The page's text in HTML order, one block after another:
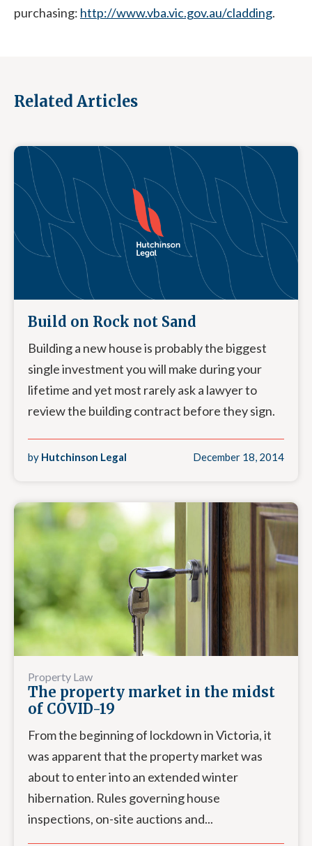
purchasing: http://www.vba.vic.gov.au/cladding.
Related Articles
Build on Rock not Sand
Building a new house is probably the biggest
single investment you will make during your
lifetime and yet most rarely ask a lawyer to
review the building contract before they sign.
by Hutchinson Legal December 18, 2014
Property Law
The property market in the midst
of COVID-19
From the beginning of lockdown in Victoria, it
was apparent that the property market was
about to enter into an extended winter
hibernation. Rules governing house
inspections, on-site auctions and...